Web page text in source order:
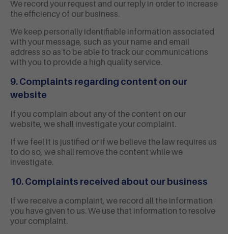
We record your request and our reply in order to increase
the efficiency of our business.
We keep personally identifiable information associated
with your message, such as your name and email
address so as to be able to track our communications
with you to provide a high quality service.
9. Complaints regarding content on our
website
If you complain about any of the content on our
website, we shall investigate your complaint.
If we feel it is justified or if we believe the law requires us
to do so, we shall remove the content while we
investigate.
10. Complaints received about our business
If we receive a complaint, we record all the information
you have given to us. We use that information to resolve
your complaint.